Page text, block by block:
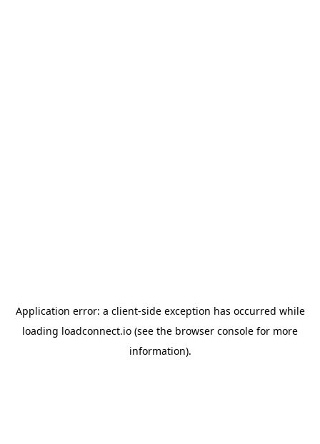
Application error: a client-side exception has occurred while
loading loadconnect.io (see the browser console for more
information).